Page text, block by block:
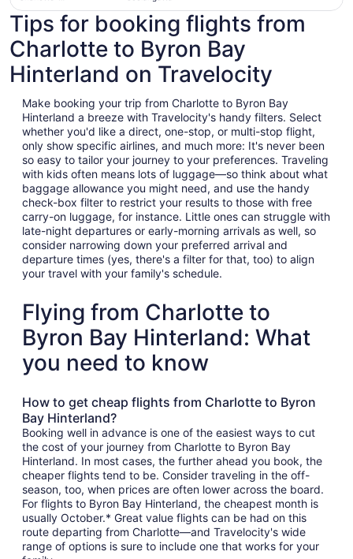
Tips for booking flights from
Charlotte to Byron Bay
Hinterland on Travelocity
Make booking your trip from Charlotte to Byron Bay
Hinterland a breeze with Travelocity's handy filters. Select
whether you'd like a direct, one-stop, or multi-stop flight,
only show specific airlines, and much more: It's never been
so easy to tailor your journey to your preferences. Traveling
with kids often means lots of luggage—so think about what
baggage allowance you might need, and use the handy
check-box filter to restrict your results to those with free
carry-on luggage, for instance. Little ones can struggle with
late-night departures or early-morning arrivals as well, so
consider narrowing down your preferred arrival and
departure times (yes, there's a filter for that, too) to align
your travel with your family's schedule.
Flying from Charlotte to
Byron Bay Hinterland: What
you need to know
How to get cheap flights from Charlotte to Byron
Bay Hinterland?
Booking well in advance is one of the easiest ways to cut
the cost of your journey from Charlotte to Byron Bay
Hinterland. In most cases, the further ahead you book, the
cheaper flights tend to be. Consider traveling in the off-
season, too, when prices are often lower across the board.
For flights to Byron Bay Hinterland, the cheapest month is
usually October.* Great value flights can be had on this
route departing from Charlotte—and Travelocity's wide
range of options is sure to include one that works for your